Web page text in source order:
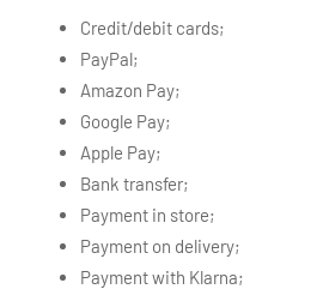
Credit/debit cards;
PayPal;
Amazon Pay;
Google Pay;
Apple Pay;
Bank transfer;
Payment in store;
Payment on delivery;
Payment with Klarna;